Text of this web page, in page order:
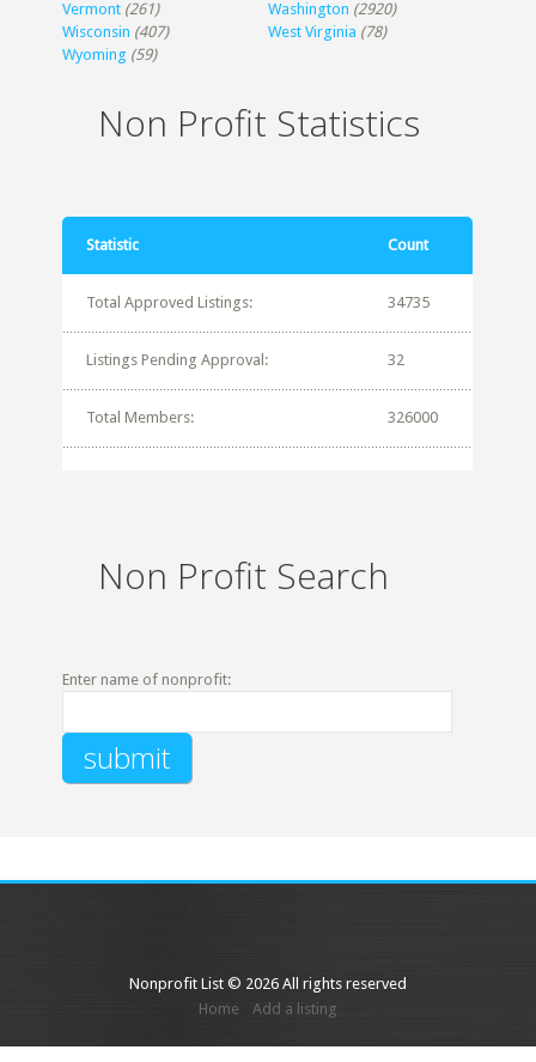
Vermont (261) Washington (2920)
Wisconsin (407) West Virginia (78)
Wyoming (59)
Non Profit Statistics
Statistic Count
Total Approved Listings: 34735
Listings Pending Approval: 32
Total Members: 326000
Non Profit Search
Enter name of nonprofit:
Nonprofit List © 2026 All rights reserved
Home
Add a listing